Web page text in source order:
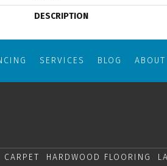
DESCRIPTION
SERVICES BLOG ABOUT
CARPET
HARDWOOD FLOORING